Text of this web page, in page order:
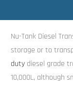
Nu-Tank Diesel
storage or to
duty diesel grade
10,000L, although